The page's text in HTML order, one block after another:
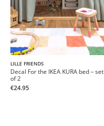
LILLE FRIENDS
Decal For the IKEA KURA bed – set
of 2
€24.95